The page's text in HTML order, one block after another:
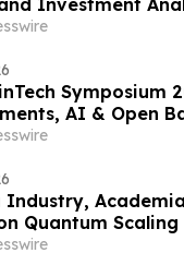
Investment
Symposium
AI & Open
Quantum